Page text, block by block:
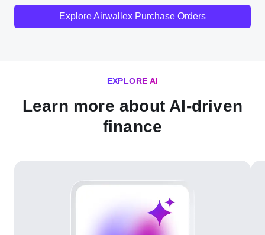
Explore Airwallex Purchase Orders
EXPLORE AI
Learn more about AI-driven
finance